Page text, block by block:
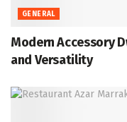
GENERAL
Modern Accessory
and Versatility